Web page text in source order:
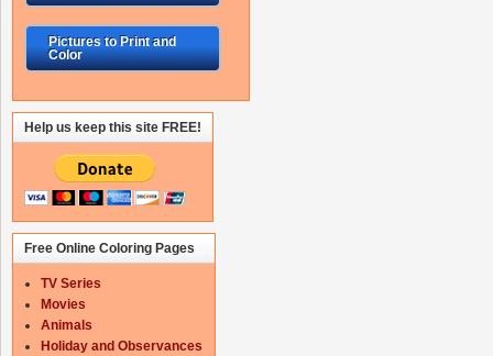
Pictures to Print and
Color
Help us keep this site FREE!
Free Online Coloring Pages
TV Series
Movies
Animals
Holiday and Observances